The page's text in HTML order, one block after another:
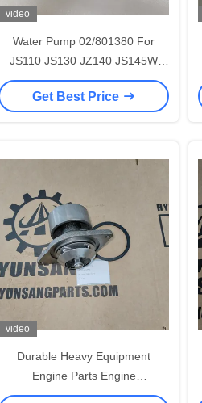
video
Water Pump 02/801380 For
JS110 JS130 JZ140 JS145W
JS160 4BG1
Get Best Price
video
Durable Heavy Equipment
Engine Parts Engine
Components Replacement Parts